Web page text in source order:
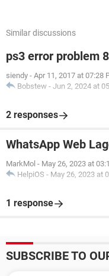
Similar discussions
ps3 error problem
siendy - Apr 11, 2017 at 07:28
Bobstew - Jun 2, 2024 at
2 responses
WhatsApp Web
MarkMol - May 26, 2023 at
HelpiOS - May 26, 2023 at
1 response
SUBSCRIBE TO